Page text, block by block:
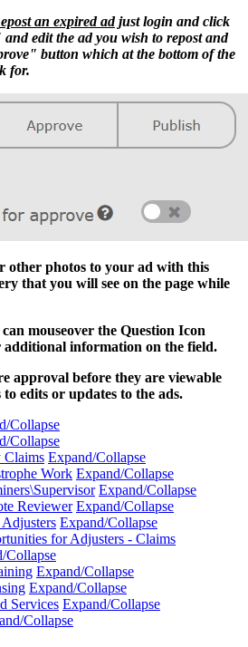
an expired adjust login and click
edit the ad you wish to repost and
button which at the bottom of the
for.
other photos to your ad with this
that you will see on the page while
mouseover the Question Icon
additional information on the field.
approval before they are viewable
edits or updates to the ads.
Collapse
Collapse
Claims Expand/Collapse
Work Expand/Collapse
Expand/Collapse
Reviewer Expand/Collapse
Expand/Collapse
for Adjusters - Claims
Collapse
Expand/Collapse
Expand/Collapse
Services Expand/Collapse
Collapse